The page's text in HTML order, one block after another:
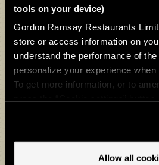
tools on your device)
Gordon Ramsay Restaurants
store or access information on
understand the performance of
personalize your experience
To get more information, or to
involved? Your consent to our
valid unless you tell us you want
Allow all